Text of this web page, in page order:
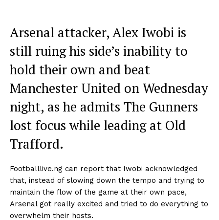
Arsenal attacker, Alex Iwobi is
still ruing his side’s inability to
hold their own and beat
Manchester United on Wednesday
night, as he admits The Gunners
lost focus while leading at Old
Trafford.
Footballlive.ng can report that Iwobi acknowledged
that, instead of slowing down the tempo and trying to
maintain the flow of the game at their own pace,
Arsenal got really excited and tried to do everything to
overwhelm their hosts.